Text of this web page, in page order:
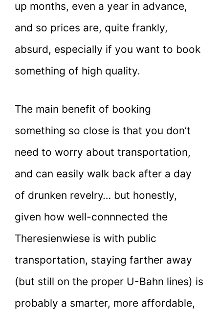
up months, even a year in advance,
and so prices are, quite frankly,
absurd, especially if you want to book
something of high quality.
The main benefit of booking
something so close is that you don’t
need to worry about transportation,
and can easily walk back after a day
of drunken revelry… but honestly,
given how well-connnected the
Theresienwiese is with public
transportation, staying farther away
(but still on the proper U-Bahn lines) is
probably a smarter, more affordable,